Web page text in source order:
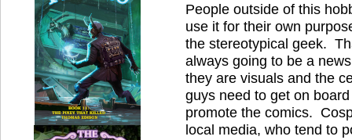
People outside of this
use it for their own
the stereotypical geek.
always going to be a
they are visuals and the
guys need to get on
promote the comics.
local media, who tend to